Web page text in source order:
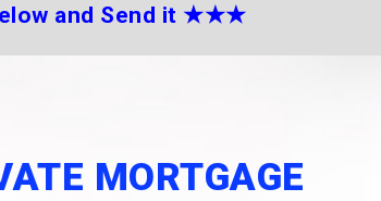
and Send it ★★★
MORTGAGE